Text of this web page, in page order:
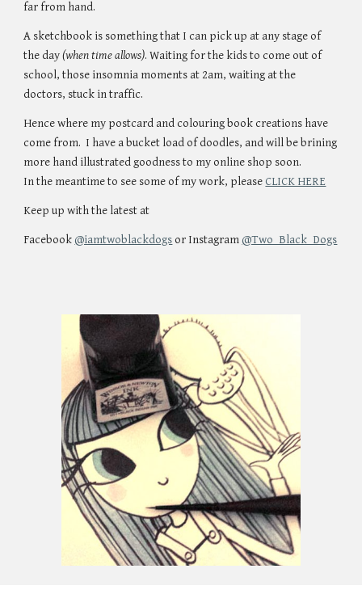
far from hand.
A sketchbook is something that I can pick up at any stage of
the day(when time allows). Waiting for the kids to come out of
school, those insomnia moments at 2am, waiting at the
doctors, stuck in traffic.
Hence where my postcard and colouring book creations have
come from. I have a bucket load of doodles, and will be brining
more hand illustrated goodness to my online shop soon.
In the meantime to see some of my work, please CLICK HERE
Keep up with the latest at
Facebook @iamtwoblackdogs or Instagram @Two_Black_Dogs